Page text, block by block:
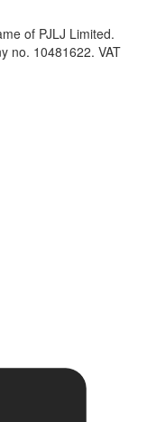
of PJLJ Limited.
no. 10481622. VAT